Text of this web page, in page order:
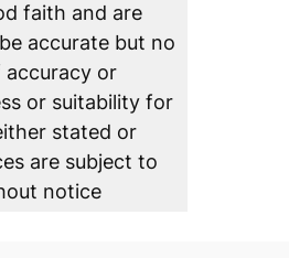
faith and are
accurate but no
or
or suitability for
stated or
are subject to
notice